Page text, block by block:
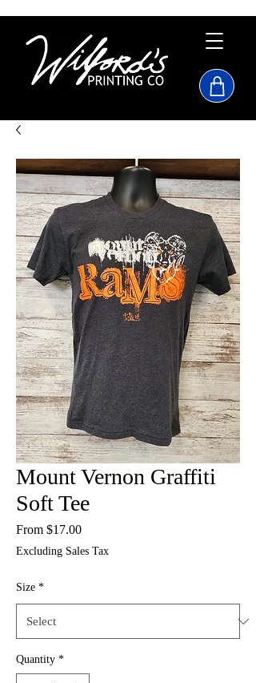
Mount Vernon Graffiti
Soft Tee
From $17.00Sale
Excluding Sales Tax
Size *
Quantity *